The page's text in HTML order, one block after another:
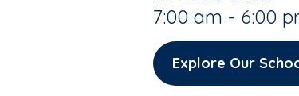
7:00 am - 6:00
Explore Our